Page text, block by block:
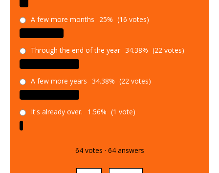
A few more months 25% (16 votes)
Through the end of the year 34.38% (22 votes)
A few more years 34.38% (22 votes)
It's already over. 1.56% (1 vote)
64votes · 64answers